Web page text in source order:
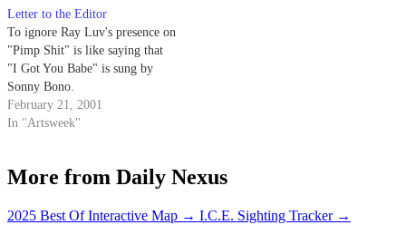
Letter to the Editor
To ignore Ray Luv's presence on
"Pimp Shit" is like saying that
"I Got You Babe" is sung by
Sonny Bono.
February 21, 2001
In "Artsweek"
More from Daily Nexus
2025 Best Of Interactive Map → I.C.E. Sighting Tracker →